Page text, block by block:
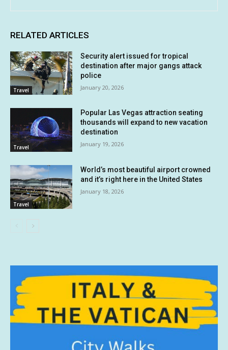
RELATED ARTICLES
Travel
Security alert issued for tropical
destination after major gangs attack
police
January 20, 2026
Travel
Popular Las Vegas attraction seating
thousands will expand to new vacation
destination
January 19, 2026
Travel
World’s most beautiful airport crowned
and it’s right here in the United States
January 18, 2026